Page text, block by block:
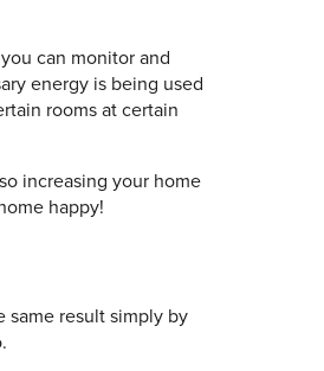
can monitor and
energy is being used
rooms at certain
increasing your home
happy!
same result simply by